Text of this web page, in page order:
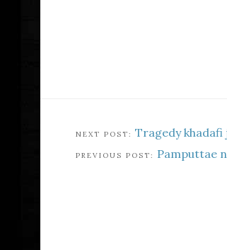
Tragedy khadafi
Pamputtae